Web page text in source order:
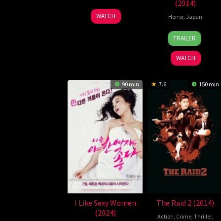
30
Oct
Kim
Jung-
WATCH
(2014)
Horror, Japan
2
Aug
2014
Naoyuki
Tomomatsu
TRAILER
WATCH
90 min
I Like Sexy Women
(2024)
7.6 150 min
The Raid 2 (2014)
Action, Crime, Thriller,